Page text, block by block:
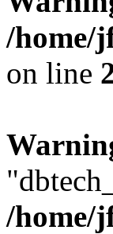
/home/
on line
/home/